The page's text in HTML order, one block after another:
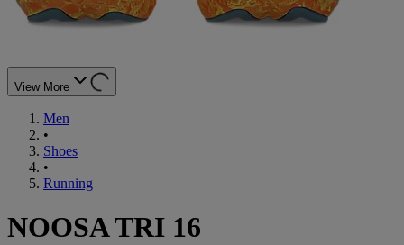
View More
Men
•
Shoes
•
Running
NOOSA TRI 16